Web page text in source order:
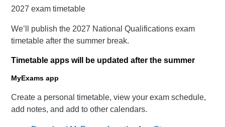
2027 exam timetable
We’ll publish the 2027 National Qualifications exam
timetable after the summer break.
Timetable apps will be updated after the summer
MyExams app
Create a personal timetable, view your exam schedule,
add notes, and add to other calendars.